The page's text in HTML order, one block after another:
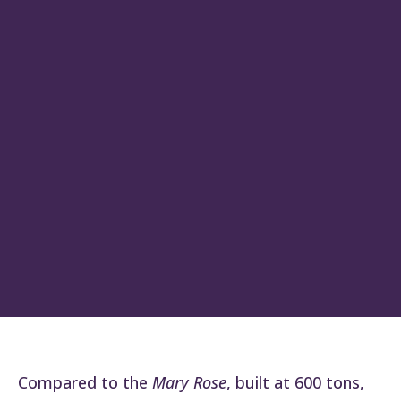
Compared to the Mary Rose, built at 600 tons,